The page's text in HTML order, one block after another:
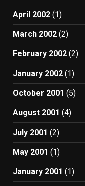
April 2002 (1)
March 2002 (2)
February 2002 (2)
January 2002 (1)
October 2001 (5)
August 2001 (4)
July 2001 (2)
May 2001 (1)
January 2001 (1)